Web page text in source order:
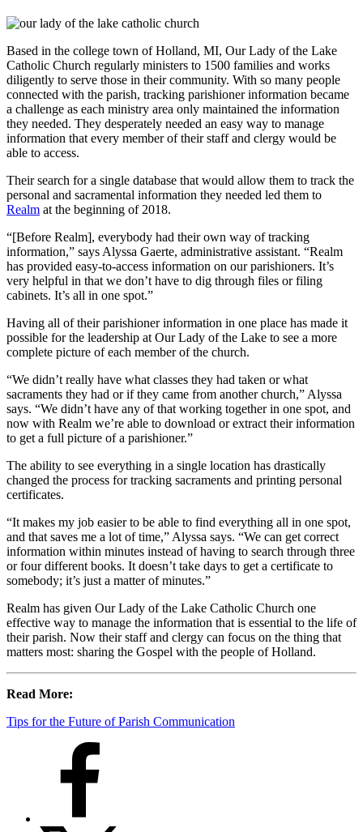
Based in the college town of Holland, MI, Our Lady of the Lake
Catholic Church regularly ministers to 1500 families and works
diligently to serve those in their community. With so many people
connected with the parish, tracking parishioner information became
a challenge as each ministry area only maintained the information
they needed. They desperately needed an easy way to manage
information that every member of their staff and clergy would be
able to access.
Their search for a single database that would allow them to track the
personal and sacramental information they needed led them to
Realm at the beginning of 2018.
“[Before Realm], everybody had their own way of tracking
information,” says Alyssa Gaerte, administrative assistant. “Realm
has provided easy-to-access information on our parishioners. It’s
very helpful in that we don’t have to dig through files or filing
cabinets. It’s all in one spot.”
Having all of their parishioner information in one place has made it
possible for the leadership at Our Lady of the Lake to see a more
complete picture of each member of the church.
“We didn’t really have what classes they had taken or what
sacraments they had or if they came from another church,” Alyssa
says. “We didn’t have any of that working together in one spot, and
now with Realm we’re able to download or extract their information
to get a full picture of a parishioner.”
The ability to see everything in a single location has drastically
changed the process for tracking sacraments and printing personal
certificates.
“It makes my job easier to be able to find everything all in one spot,
and that saves me a lot of time,” Alyssa says. “We can get correct
information within minutes instead of having to search through three
or four different books. It doesn’t take days to get a certificate to
somebody; it’s just a matter of minutes.”
Realm has given Our Lady of the Lake Catholic Church one
effective way to manage the information that is essential to the life of
their parish. Now their staff and clergy can focus on the thing that
matters most: sharing the Gospel with the people of Holland.
Read More:
Tips for the Future of Parish Communication